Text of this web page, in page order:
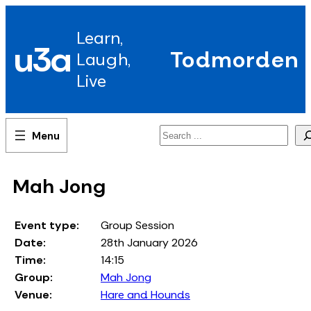
u3a Learn,
Laugh,
Live
Todmorden
Search
Mah Jong
Event type:
Group Session
Date:
28th January 2026
Time:
14:15
Group:
Mah Jong
Venue:
Hare and Hounds